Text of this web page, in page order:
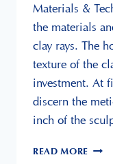
Materials &
the materials
clay rays. The
texture of the
investment. At
discern the
inch of the
READ MORE